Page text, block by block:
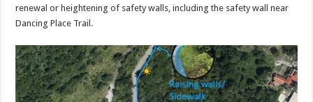
renewal or heightening of safety walls, including the safety wall near
Dancing Place Trail.